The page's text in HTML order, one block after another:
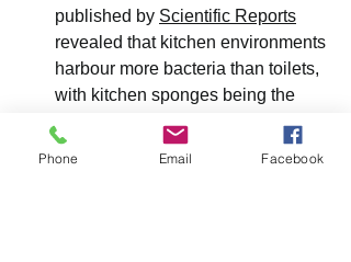
published by Scientific Reports
revealed that kitchen environments
harbour more bacteria than toilets,
with kitchen sponges being the
Phone Email Facebook